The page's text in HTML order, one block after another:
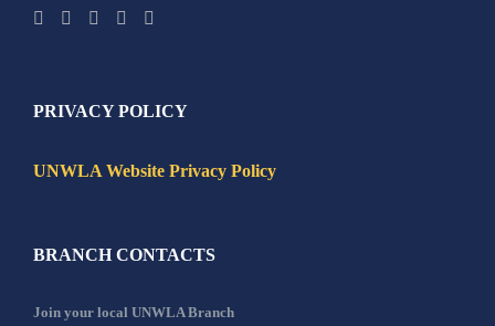
PRIVACY POLICY
UNWLA Website Privacy Policy
BRANCH CONTACTS
Join your local UNWLA Branch